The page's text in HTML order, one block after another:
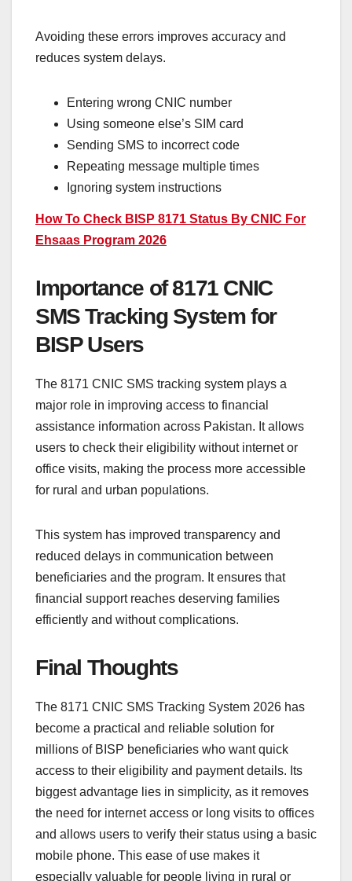
Avoiding these errors improves accuracy and
reduces system delays.
Entering wrong CNIC number
Using someone else’s SIM card
Sending SMS to incorrect code
Repeating message multiple times
Ignoring system instructions
How To Check BISP 8171 Status By CNIC For
Ehsaas Program 2026
Importance of 8171 CNIC
SMS Tracking System for
BISP Users
The 8171 CNIC SMS tracking system plays a
major role in improving access to financial
assistance information across Pakistan. It allows
users to check their eligibility without internet or
office visits, making the process more accessible
for rural and urban populations.
This system has improved transparency and
reduced delays in communication between
beneficiaries and the program. It ensures that
financial support reaches deserving families
efficiently and without complications.
Final Thoughts
The 8171 CNIC SMS Tracking System 2026 has
become a practical and reliable solution for
millions of BISP beneficiaries who want quick
access to their eligibility and payment details. Its
biggest advantage lies in simplicity, as it removes
the need for internet access or long visits to offices
and allows users to verify their status using a basic
mobile phone. This ease of use makes it
especially valuable for people living in rural or